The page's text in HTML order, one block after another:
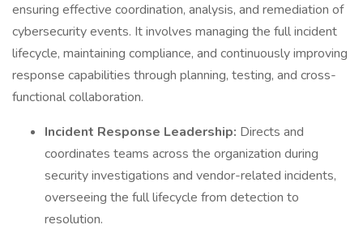
ensuring effective coordination, analysis, and remediation of
cybersecurity events. It involves managing the full incident
lifecycle, maintaining compliance, and continuously improving
response capabilities through planning, testing, and cross-
functional collaboration.
Incident Response Leadership: Directs and
coordinates teams across the organization during
security investigations and vendor-related incidents,
overseeing the full lifecycle from detection to
resolution.